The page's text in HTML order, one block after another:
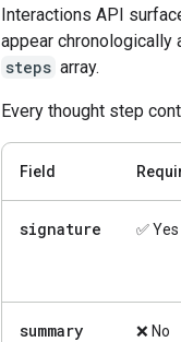
Interactions API
appear chronologically
steps array.
Every thought step
Field
signature ✅ Yes
summary ❌ No